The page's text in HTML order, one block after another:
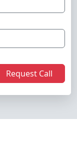
Request Call